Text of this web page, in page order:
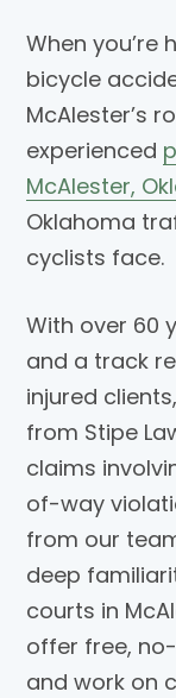
When you’re
bicycle
McAlester’s
experienced
McAlester,
Oklahoma
cyclists face.
With over 60
and a track
injured
from Stipe
claims
of-way
from our
deep
courts in
offer free,
and work on